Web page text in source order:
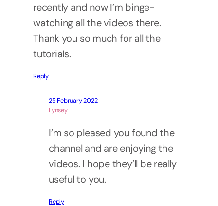
recently and now I’m binge-
watching all the videos there.
Thank you so much for all the
tutorials.
Reply
25 February 2022
Lynsey
I’m so pleased you found the
channel and are enjoying the
videos. I hope they’ll be really
useful to you.
Reply